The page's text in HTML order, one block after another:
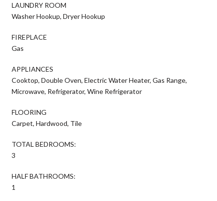
LAUNDRY ROOM
Washer Hookup, Dryer Hookup
FIREPLACE
Gas
APPLIANCES
Cooktop, Double Oven, Electric Water Heater, Gas Range,
Microwave, Refrigerator, Wine Refrigerator
FLOORING
Carpet, Hardwood, Tile
TOTAL BEDROOMS:
3
HALF BATHROOMS:
1